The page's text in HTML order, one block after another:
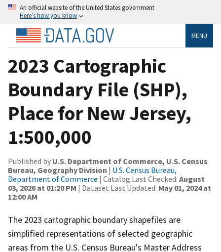
An official website of the United States government
Here’s how you know
MENU
2023 Cartographic
Boundary File (SHP),
Place for New Jersey,
1:500,000
Published by U.S. Department of Commerce, U.S. Census
Bureau, Geography Division | U.S. Census Bureau,
Department of Commerce | Catalog Last Checked: August
03, 2026 at 01:20 PM | Dataset Last Updated: May 01, 2024 at
12:00 AM
The 2023 cartographic boundary shapefiles are
simplified representations of selected geographic
areas from the U.S. Census Bureau's Master Address